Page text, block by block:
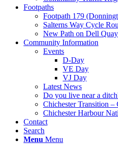
Footpaths
Footpath 179
Salterns Way Cycle
New Path on Dell
Community Information
Events
D-Day
VE Day
VJ Day
Latest News
Do you live near a
Chichester Transition –
Chichester Harbour
Contact
Search
Menu Menu